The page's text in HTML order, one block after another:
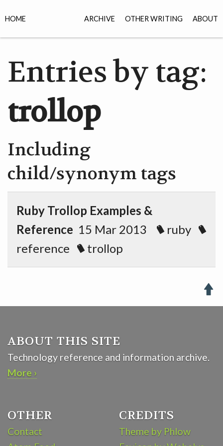
ARCHIVE OTHER WRITING ABOUT
HOME
Entries by tag:
trollop
Including
child/synonym tags
Ruby Trollop Examples &
Reference 15 Mar 2013
ruby
reference
trollop

ABOUT THIS SITE
Technology reference and information archive.
More ›
OTHER
Contact
CREDITS
Theme by Phlow